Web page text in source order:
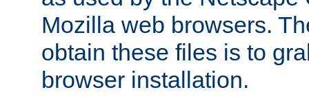
Mozilla web browsers.
obtain these files is to
browser installation.